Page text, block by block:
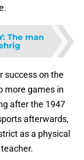
: The man
success on the
more games in
after the 1947
afterwards,
as a physical